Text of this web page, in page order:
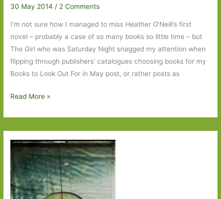
30 May 2014/ 2 Comments
I’m not sure how I managed to miss Heather O’Neill’s first
novel – probably a case of so many books so little time – but
The Girl who was Saturday Night snagged my attention when
flipping through publishers’ catalogues choosing books for my
Books to Look Out For in May post, or rather posts as
The
who
was
Saturday
Night
by
Heather
O’Neill:
Read More »